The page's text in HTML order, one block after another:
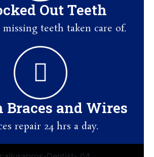
Out Teeth
missing teeth taken care of.
Braces and Wires
repair 24 hrs a day.